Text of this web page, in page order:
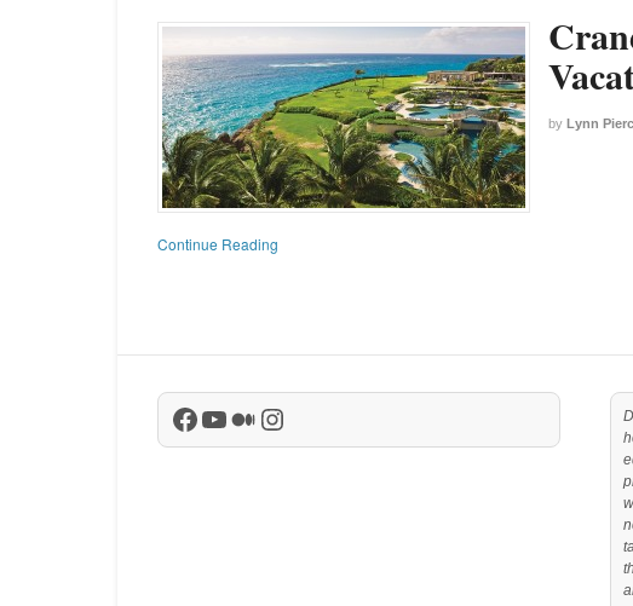
by Lynn
Continue Reading
Facebook
YouTube
Medium
Instagram